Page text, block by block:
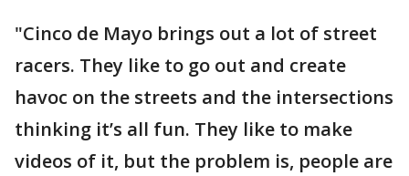
"Cinco de Mayo brings out a lot of street
racers. They like to go out and create
havoc on the streets and the intersections
thinking it’s all fun. They like to make
videos of it, but the problem is, people are